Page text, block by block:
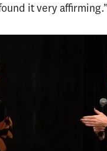
it very